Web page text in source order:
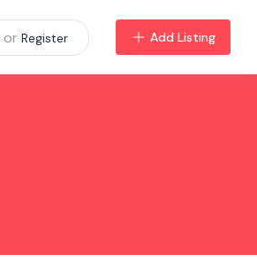
or Register Add Listing